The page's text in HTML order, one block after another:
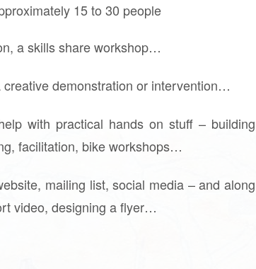
15 to 30 people
a skills share workshop…
demonstration or intervention…
with practical hands on stuff – building
facilitation, bike workshops…
mailing list, social media – and along
video, designing a flyer…